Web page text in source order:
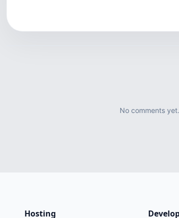
No comments
Hosting